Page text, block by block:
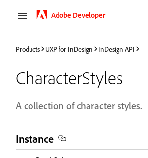
Adobe Developer
Products UXP for InDesign InDesign API
CharacterStyles
A collection of character styles.
Instance